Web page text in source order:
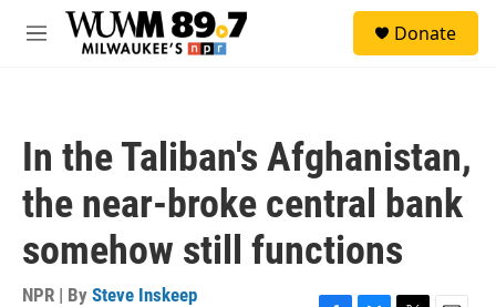
Skip to main content
M
Donate
In the Taliban's Afghanistan,
the near-broke central bank
somehow still functions
NPR | By Steve Inskeep